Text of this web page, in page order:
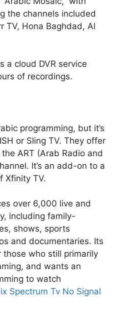
the channels included
TV, Hona Baghdad, Al
a cloud DVR service
of recordings.
programming, but it’s
or Sling TV. They offer
ART (Arab Radio and
It’s an add-on to a
Xfinity TV.
over 6,000 live and
including family-
shows, sports
and documentaries. Its
who still primarily
and wants an
to watch
Spectrum Tv No Signal